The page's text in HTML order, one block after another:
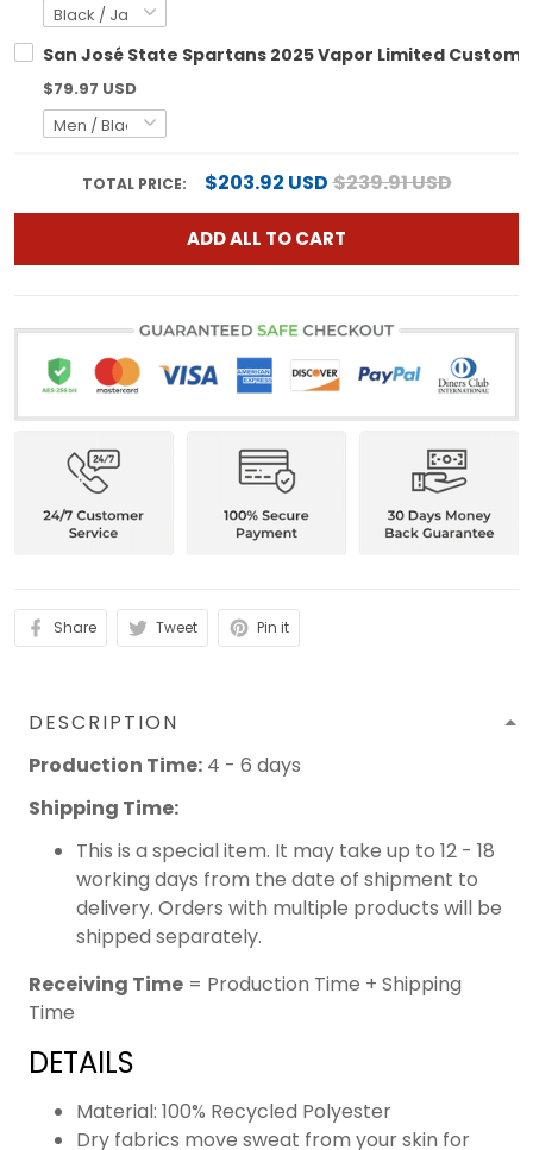
San José State Spartans 2025 Vapor Limited Custom
$79.97 USD
TOTAL PRICE: $203.92 USD$239.91 USD
ADD ALL TO CART
Share Tweet Pin it
DESCRIPTION
Production Time: 4 - 6 days
Shipping Time:
This is a special item. It may take up to 12 - 18
working days from the date of shipment to
delivery. Orders with multiple products will be
shipped separately.
Receiving Time = Production Time + Shipping
Time
DETAILS
Material: 100% Recycled Polyester
Dry fabrics move sweat from your skin for